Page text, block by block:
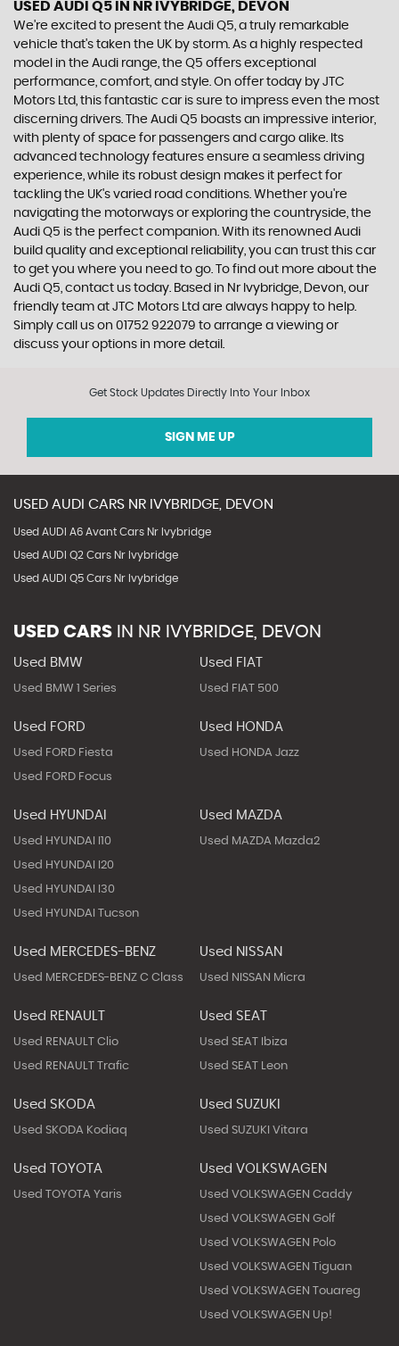
USED AUDI Q5 IN NR IVYBRIDGE, DEVON
We're excited to present the Audi Q5, a truly remarkable
vehicle that's taken the UK by storm. As a highly respected
model in the Audi range, the Q5 offers exceptional
performance, comfort, and style. On offer today by JTC
Motors Ltd, this fantastic car is sure to impress even the most
discerning drivers. The Audi Q5 boasts an impressive interior,
with plenty of space for passengers and cargo alike. Its
advanced technology features ensure a seamless driving
experience, while its robust design makes it perfect for
tackling the UK's varied road conditions. Whether you're
navigating the motorways or exploring the countryside, the
Audi Q5 is the perfect companion. With its renowned Audi
build quality and exceptional reliability, you can trust this car
to get you where you need to go. To find out more about the
Audi Q5, contact us today. Based in Nr Ivybridge, Devon, our
friendly team at JTC Motors Ltd are always happy to help.
Simply call us on 01752 922079 to arrange a viewing or
discuss your options in more detail.
Get Stock Updates Directly Into Your Inbox
SIGN ME UP
USED AUDI CARS NR IVYBRIDGE, DEVON
Used AUDI A6 Avant Cars Nr Ivybridge
Used AUDI Q2 Cars Nr Ivybridge
Used AUDI Q5 Cars Nr Ivybridge
USED CARS IN NR IVYBRIDGE, DEVON
Used BMW
Used BMW 1 Series
Used FIAT
Used FIAT 500
Used FORD
Used FORD Fiesta
Used FORD Focus
Used HONDA
Used HONDA Jazz
Used HYUNDAI
Used HYUNDAI I10
Used HYUNDAI I20
Used HYUNDAI I30
Used HYUNDAI Tucson
Used MAZDA
Used MAZDA Mazda2
Used MERCEDES-BENZ
Used MERCEDES-BENZ C Class
Used NISSAN
Used NISSAN Micra
Used RENAULT
Used RENAULT Clio
Used RENAULT Trafic
Used SEAT
Used SEAT Ibiza
Used SEAT Leon
Used SKODA
Used SKODA Kodiaq
Used SUZUKI
Used SUZUKI Vitara
Used TOYOTA
Used TOYOTA Yaris
Used VOLKSWAGEN
Used VOLKSWAGEN Caddy
Used VOLKSWAGEN Golf
Used VOLKSWAGEN Polo
Used VOLKSWAGEN Tiguan
Used VOLKSWAGEN Touareg
Used VOLKSWAGEN Up!